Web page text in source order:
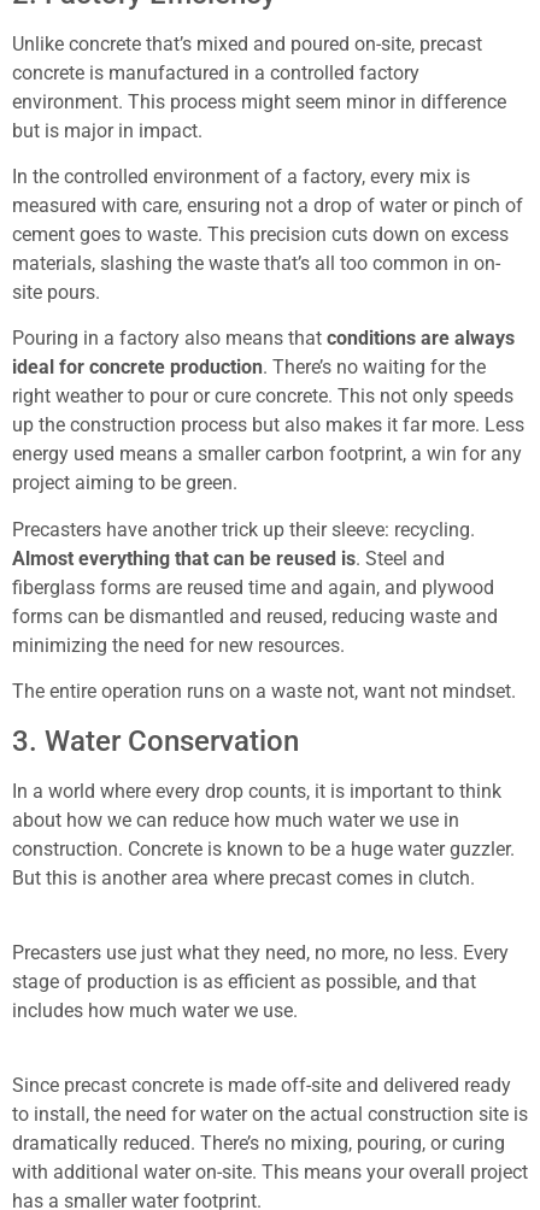
Unlike concrete that’s mixed and poured on-site, precast
concrete is manufactured in a controlled factory
environment. This process might seem minor in difference
but is major in impact.
In the controlled environment of a factory, every mix is
measured with care, ensuring not a drop of water or pinch of
cement goes to waste. This precision cuts down on excess
materials, slashing the waste that’s all too common in on-
site pours.
Pouring in a factory also means that conditions are always
ideal for concrete production. There’s no waiting for the
right weather to pour or cure concrete. This not only speeds
up the construction process but also makes it far more. Less
energy used means a smaller carbon footprint, a win for any
project aiming to be green.
Precasters have another trick up their sleeve: recycling.
Almost everything that can be reused is. Steel and
fiberglass forms are reused time and again, and plywood
forms can be dismantled and reused, reducing waste and
minimizing the need for new resources.
The entire operation runs on a waste not, want not mindset.
3. Water Conservation
In a world where every drop counts, it is important to think
about how we can reduce how much water we use in
construction. Concrete is known to be a huge water guzzler.
But this is another area where precast comes in clutch.
Precasters use just what they need, no more, no less. Every
stage of production is as efficient as possible, and that
includes how much water we use.
Since precast concrete is made off-site and delivered ready
to install, the need for water on the actual construction site is
dramatically reduced. There’s no mixing, pouring, or curing
with additional water on-site. This means your overall project
has a smaller water footprint.